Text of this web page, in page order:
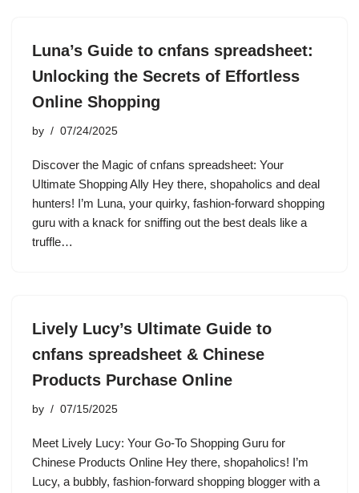
Luna’s Guide to cnfans spreadsheet:
Unlocking the Secrets of Effortless
Online Shopping
by 07/24/2025
Discover the Magic of cnfans spreadsheet: Your
Ultimate Shopping Ally Hey there, shopaholics and deal
hunters! I’m Luna, your quirky, fashion-forward shopping
guru with a knack for sniffing out the best deals like a
truffle…
Lively Lucy’s Ultimate Guide to
cnfans spreadsheet & Chinese
Products Purchase Online
by 07/15/2025
Meet Lively Lucy: Your Go-To Shopping Guru for
Chinese Products Online Hey there, shopaholics! I’m
Lucy, a bubbly, fashion-forward shopping blogger with a